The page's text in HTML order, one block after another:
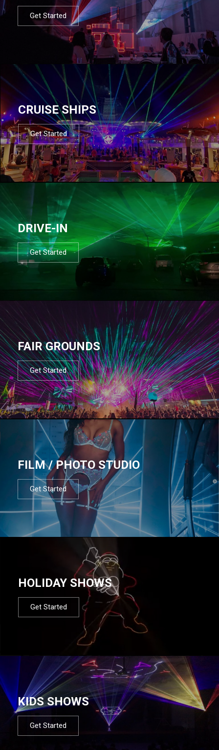
Get Started
CRUISE SHIPS
Get Started
DRIVE-IN
Get Started
FAIR GROUNDS
Get Started
FILM / PHOTO STUDIO
Get Started
HOLIDAY SHOWS
Get Started
KIDS SHOWS
Get Started